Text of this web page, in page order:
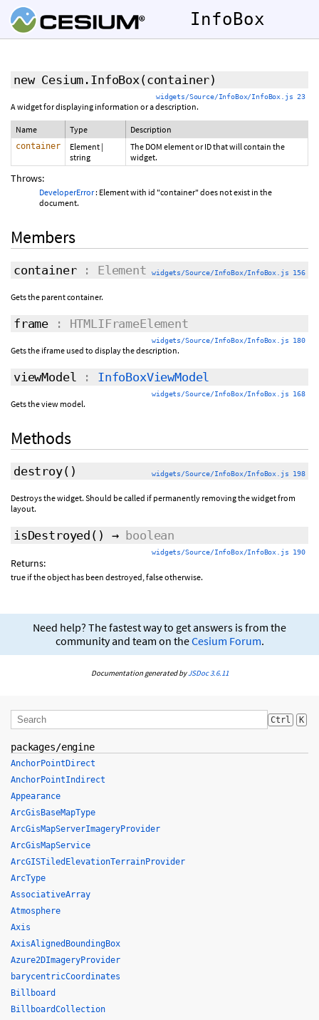
InfoBox
new Cesium.InfoBox(container)
widgets/Source/InfoBox/InfoBox.js 23
A widget for displaying information or a description.
Name Type Description
container Element |
string
The DOM element or ID that will contain the
widget.
Throws:
DeveloperError: Element with id "container" does not exist in the
document.
Members
container: Element widgets/Source/InfoBox/InfoBox.js 156
Gets the parent container.
frame : HTMLIFrameElement
widgets/Source/InfoBox/InfoBox.js 180
Gets the iframe used to display the description.
viewModel : InfoBoxViewModel
widgets/Source/InfoBox/InfoBox.js 168
Gets the view model.
Methods
destroy() widgets/Source/InfoBox/InfoBox.js 198
Destroys the widget. Should be called if permanently removing the widget from
layout.
isDestroyed () → boolean
widgets/Source/InfoBox/InfoBox.js 190
Returns:
true if the object has been destroyed, false otherwise.
Need help? The fastest way to get answers is from the
community and team on theCesium Forum.
Documentation generated byJSDoc 3.6.11
Ctrl K
packages/engine
AnchorPointDirect
AnchorPointIndirect
Appearance
ArcGisBaseMapType
ArcGisMapServerImageryProvider
ArcGisMapService
ArcGISTiledElevationTerrainProvider
ArcType
AssociativeArray
Atmosphere
Axis
AxisAlignedBoundingBox
Azure2DImageryProvider
barycentricCoordinates
Billboard
BillboardCollection